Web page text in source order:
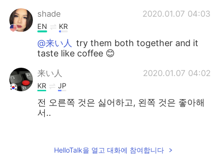
shade 2020.01.07 04:03
EN KR
@来い人 try them both together and it
taste like coffee 😊
来い人 2020.01.07 04:02
KR JP
전 오른쪽 것은 싫어하고, 왼쪽 것은 좋아해
서..
HelloTalk을 열고 대화에 참여합니다